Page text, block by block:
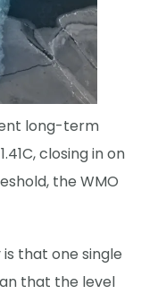
long-term
closing in on
the WMO
that one single
that the level